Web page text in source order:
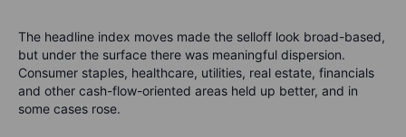
The headline index moves made the selloff look broad-based,
but under the surface there was meaningful dispersion.
Consumer staples, healthcare, utilities, real estate, financials
and other cash-flow-oriented areas held up better, and in
some cases rose.